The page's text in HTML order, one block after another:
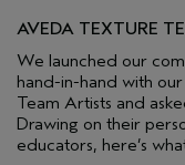
AVEDA TEXTURE
We launched our
hand-in-hand with
Team Artists and
Drawing on their
educators, here’s